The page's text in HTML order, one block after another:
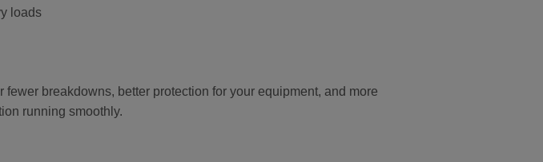
loads
breakdowns, better protection for your equipment, and more
running smoothly.